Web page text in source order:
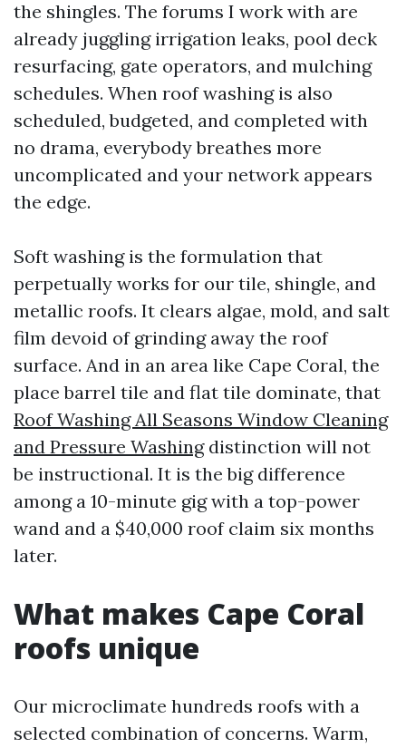
the shingles. The forums I work with are
already juggling irrigation leaks, pool deck
resurfacing, gate operators, and mulching
schedules. When roof washing is also
scheduled, budgeted, and completed with
no drama, everybody breathes more
uncomplicated and your network appears
the edge.
Soft washing is the formulation that
perpetually works for our tile, shingle, and
metallic roofs. It clears algae, mold, and salt
film devoid of grinding away the roof
surface. And in an area like Cape Coral, the
place barrel tile and flat tile dominate, that
Roof Washing All Seasons Window Cleaning
and Pressure Washingdistinction will not
be instructional. It is the big difference
among a 10-minute gig with a top-power
wand and a $40,000 roof claim six months
later.
What makes Cape Coral
roofs unique
Our microclimate hundreds roofs with a
selected combination of concerns. Warm,